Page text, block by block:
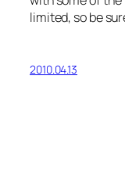
limited, so be
2010.04.13